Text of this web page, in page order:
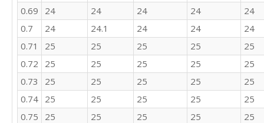
22
21
16
18
0.69
24 24 24 24
24
0.7
24 24.1 24 24
24
0.71
25 25 25 25
25
0.72
25 25 25 25
25
0.73
25 25 25 25
25
0.74 25 25 25 25
25
0.75
25 25 25 25
25